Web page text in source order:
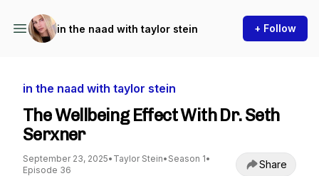
in the naad with taylor stein + Follow
in the naad with taylor stein
The Wellbeing Effect With Dr. Seth
Serxner
September 23, 2025• Taylor Stein• Season 1•
Episode 36
Share